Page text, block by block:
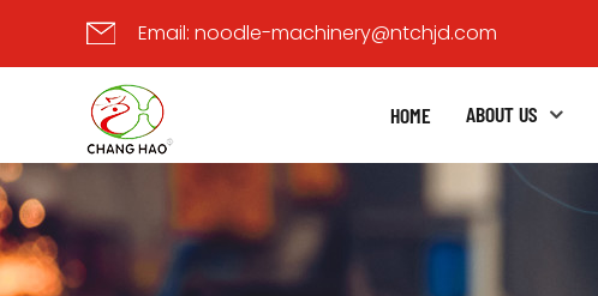
Email: noodle-machinery@ntchjd.com
HOME ABOUT US